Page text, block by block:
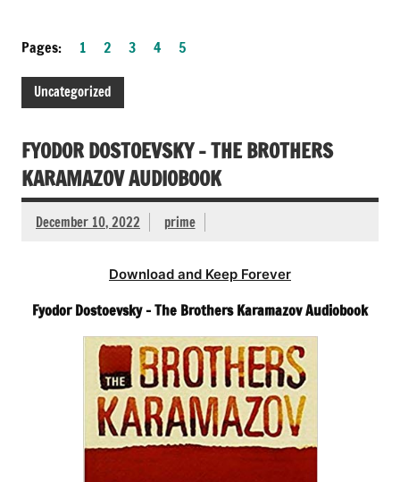
Pages: 1 2 3 4 5
Uncategorized
FYODOR DOSTOEVSKY – THE BROTHERS
KARAMAZOV AUDIOBOOK
December 10, 2022 prime
Download and Keep Forever
Fyodor Dostoevsky – The Brothers Karamazov Audiobook